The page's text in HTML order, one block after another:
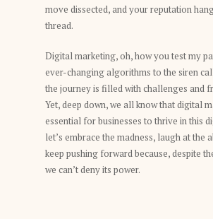
move dissected, and your reputation
thread.
Digital marketing, oh, how you test my
ever-changing algorithms to the siren
the journey is filled with challenges and
Yet, deep down, we all know that digital
essential for businesses to thrive in this
let’s embrace the madness, laugh at the
keep pushing forward because, despite
we can’t deny its power.